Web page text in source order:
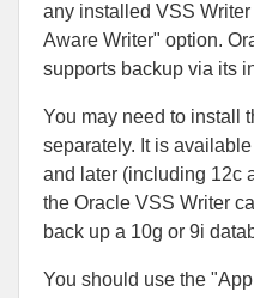
any installed VSS
Aware Writer" option.
supports backup via its
You may need to install
separately. It is
and later (including 12c
the Oracle VSS Writer
back up a 10g or 9i
You should use the